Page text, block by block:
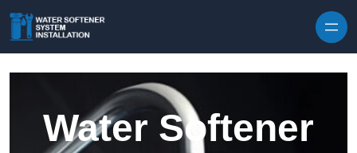
Water Softener